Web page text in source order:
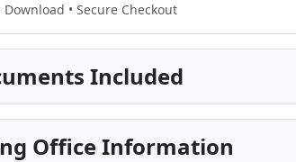
• Secure Checkout
Included
Office Information